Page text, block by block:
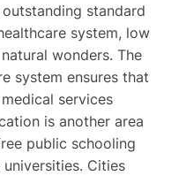
standard
system, low
wonders. The
system ensures that
services
is another area
public schooling
Cities